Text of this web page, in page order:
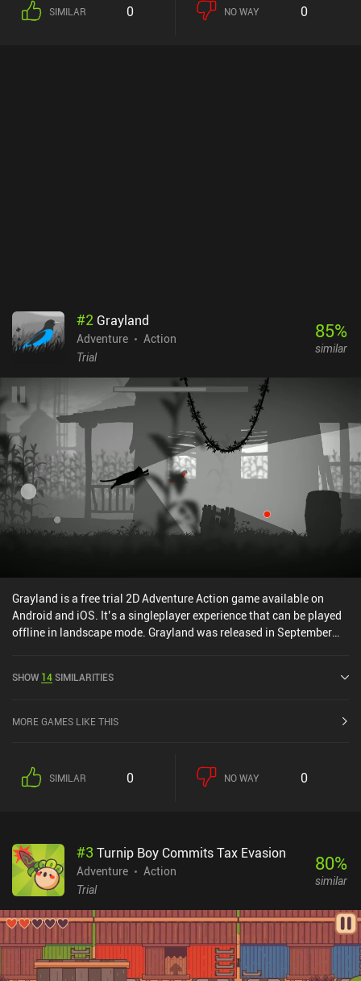
SIMILAR 0 NO WAY 0
#2 Grayland
Adventure
Action
Trial
85%
similar
Grayland is a free trial 2D Adventure Action game available on
Android and iOS. It’s a singleplayer experience that can be played
offline in landscape mode. Grayland was released in September
SHOW 14SIMILARITIES
MORE GAMES LIKE THIS
SIMILAR 0 NO WAY 0
#3 Turnip Boy Commits Tax Evasion
Adventure
Action
Trial
80%
similar